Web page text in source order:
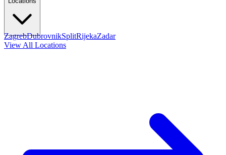
ZagrebDubrovnikSplitRijekaZadar
View All Locations